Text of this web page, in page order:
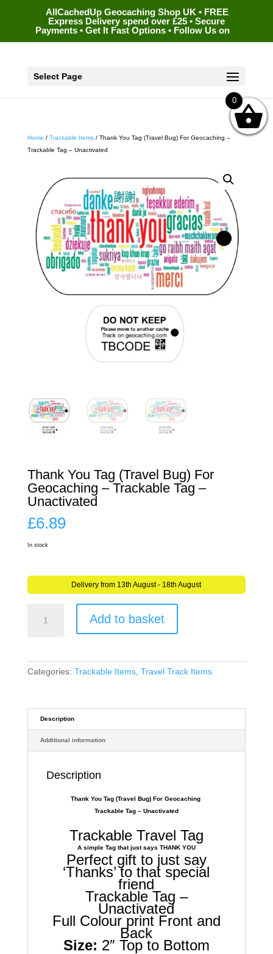
AllCachedUp Geocaching Shop UK • FREE
Express Delivery spend over £25 • Secure
Payments • Get It Fast Options • Follow Us on
Select Page
Home / Trackable Items/ Thank You Tag (Travel Bug) For Geocaching –
Trackable Tag – Unactivated
Thank You Tag (Travel Bug) For
Geocaching – Trackable Tag –
Unactivated
£6.89
In stock
Delivery from 13th August - 18th August
For
-
Unactivated
Add to basket
Categories: Trackable Items, Travel Track Items
Description
Additional information
Description
Thank You Tag (Travel Bug) For Geocaching
Trackable Tag – Unactivated
Trackable Travel Tag
A simple Tag that just says THANK YOU
Perfect gift to just say
‘Thanks’ to that special
friend
Trackable Tag –
Unactivated
Full Colour print Front and
Back
Size: 2″ Top to Bottom
0